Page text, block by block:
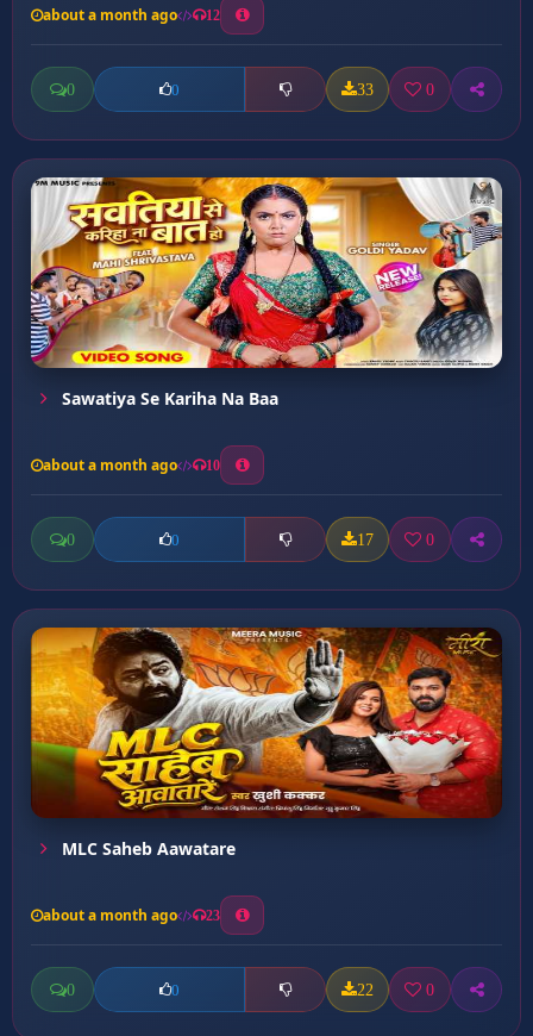
about a month ago 12
0 0 33 0
Sawatiya Se Kariha Na Baa
about a month ago 10
0 0 17 0
MLC Saheb Aawatare
about a month ago 23
0 0 22 0